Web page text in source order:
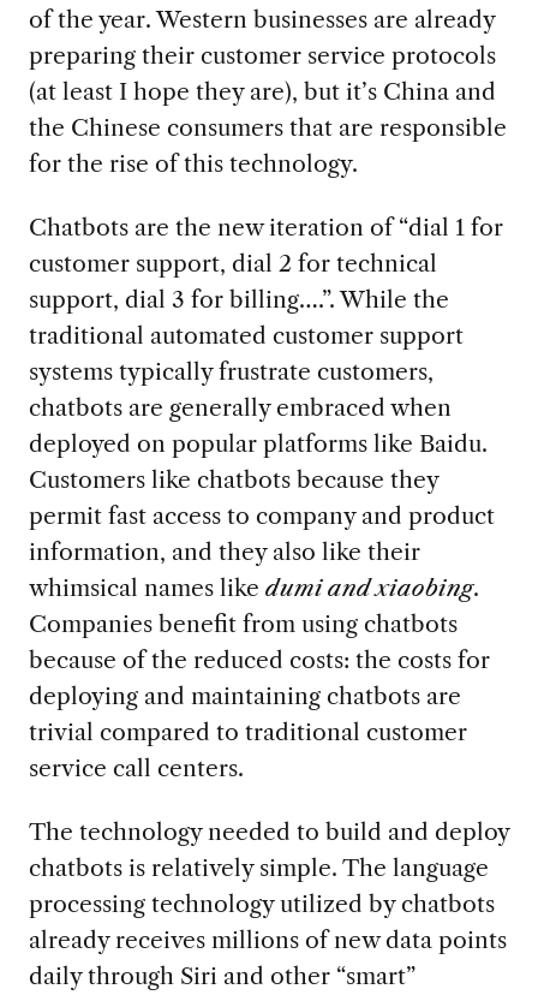
of the year. Western businesses are already
preparing their customer service protocols
(at least I hope they are), but it’s China and
the Chinese consumers that are responsible
for the rise of this technology.
Chatbots are the new iteration of “dial 1 for
customer support, dial 2 for technical
support, dial 3 for billing….”. While the
traditional automated customer support
systems typically frustrate customers,
chatbots are generally embraced when
deployed on popular platforms like Baidu.
Customers like chatbots because they
permit fast access to company and product
information, and they also like their
whimsical names like dumi and xiaobing.
Companies benefit from using chatbots
because of the reduced costs: the costs for
deploying and maintaining chatbots are
trivial compared to traditional customer
service call centers.
The technology needed to build and deploy
chatbots is relatively simple. The language
processing technology utilized by chatbots
already receives millions of new data points
daily through Siri and other “smart”